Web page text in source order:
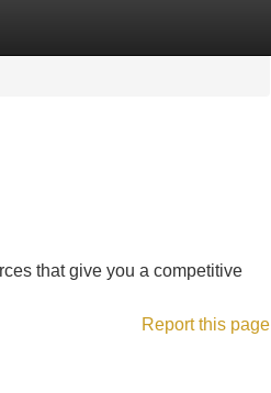
that give you a competitive
Report this page